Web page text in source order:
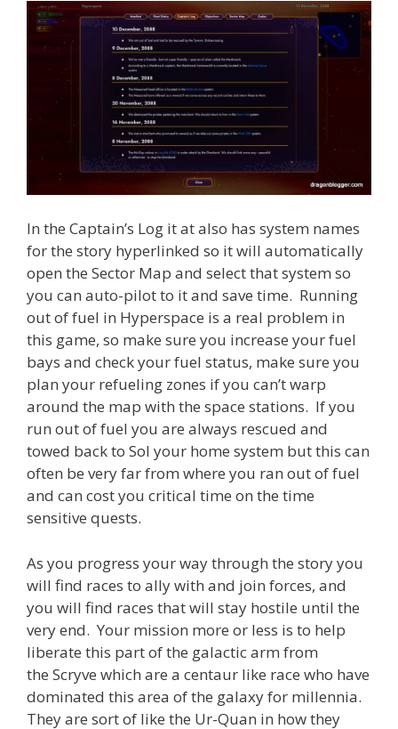
In the Captain’s Log it at also has system names
for the story hyperlinked so it will automatically
open the Sector Map and select that system so
you can auto-pilot to it and save time. Running
out of fuel in Hyperspace is a real problem in
this game, so make sure you increase your fuel
bays and check your fuel status, make sure you
plan your refueling zones if you can’t warp
around the map with the space stations. If you
run out of fuel you are always rescued and
towed back to Sol your home system but this can
often be very far from where you ran out of fuel
and can cost you critical time on the time
sensitive quests.
As you progress your way through the story you
will find races to ally with and join forces, and
you will find races that will stay hostile until the
very end. Your mission more or less is to help
liberate this part of the galactic arm from
the Scryve which are a centaur like race who have
dominated this area of the galaxy for millennia.
They are sort of like the Ur-Quan in how they